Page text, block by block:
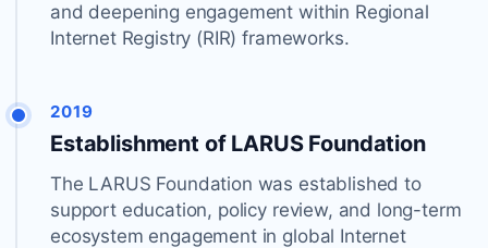
and deepening engagement within Regional
Internet Registry (RIR) frameworks.
2019
Establishment of LARUS Foundation
The LARUS Foundation was established to
support education, policy review, and long-term
ecosystem engagement in global Internet